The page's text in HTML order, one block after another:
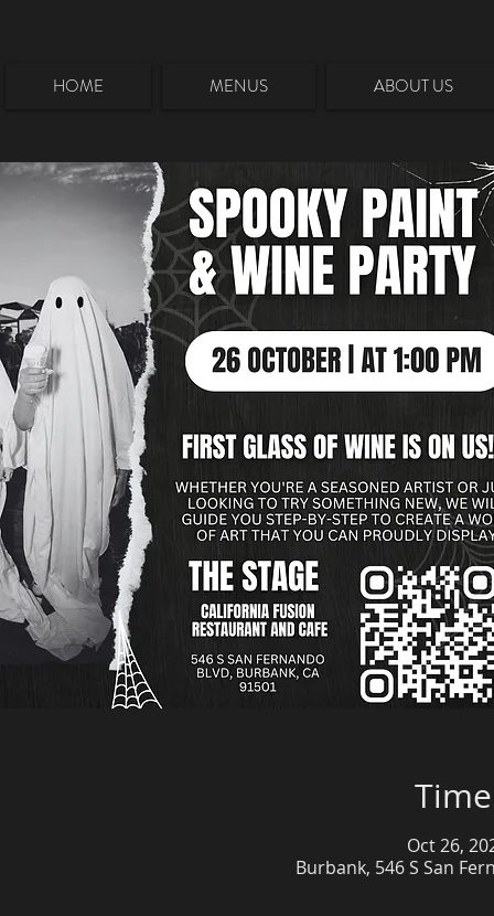
Oct 26,
Burbank, 546 S San
HOME MENUS ABOUT US